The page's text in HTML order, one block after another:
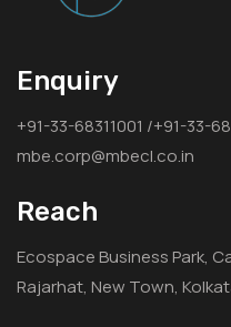
Enquiry
+91-33-68311001 /+91-33-
mbe.corp@mbecl.co.in
Reach
Ecospace Business Park,
Rajarhat, New Town,